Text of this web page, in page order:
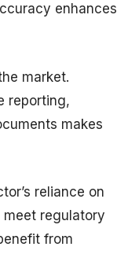
enhances
market.
reporting,
makes
reliance on
regulatory
from